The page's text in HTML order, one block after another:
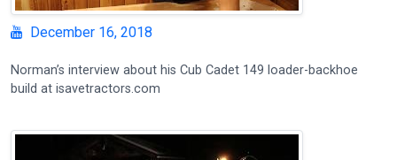
December 16, 2018
Norman’s interview about his Cub Cadet 149 loader-backhoe
build at isavetractors.com